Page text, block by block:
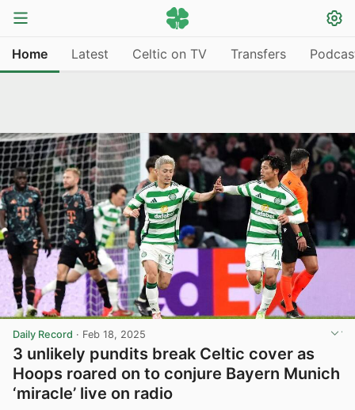
Home Latest Celtic on TV Transfers
Daily Record · Feb 18, 2025
3 unlikely pundits break Celtic cover as
Hoops roared on to conjure Bayern Munich
‘miracle’ live on radio